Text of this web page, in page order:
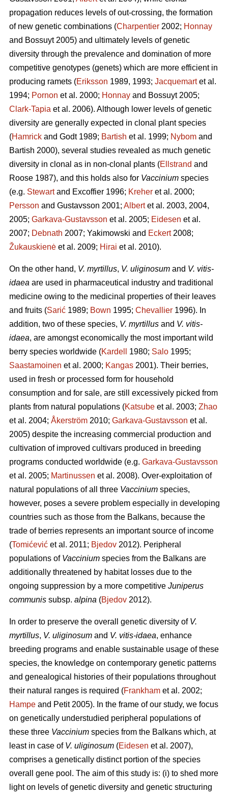
propagation reduces levels of out-crossing, the formation
of new genetic combinations (Charpentier 2002; Honnay
and Bossuyt 2005) and ultimately levels of genetic
diversity through the prevalence and domination of more
competitive genotypes (genets) which are more efficient in
producing ramets (Eriksson 1989, 1993; Jacquemartet al.
1994; Pornon et al. 2000; Honnay and Bossuyt 2005;
Clark-Tapia et al. 2006). Although lower levels of genetic
diversity are generally expected in clonal plant species
(Hamrick and Godt 1989; Bartish et al. 1999; Nybom and
Bartish 2000), several studies revealed as much genetic
diversity in clonal as in non-clonal plants (Ellstrand and
Roose 1987), and this holds also for Vaccinium species
(e.g. Stewartand Excoffier 1996; Kreher et al. 2000;
Persson and Gustavsson 2001; Albertet al. 2003, 2004,
2005; Garkava-Gustavsson et al. 2005; Eidesen et al.
2007; Debnath 2007; Yakimowski and Eckert2008;
Žukauskienė et al. 2009; Hirai et al. 2010).
On the other hand, V. myrtillus, V. uliginosum and V. vitis-
idaea are used in pharmaceutical industry and traditional
medicine owing to the medicinal properties of their leaves
and fruits (Sarić 1989; Bown 1995; Chevallier 1996). In
addition, two of these species, V. myrtillus and V. vitis-
idaea, are amongst economically the most important wild
berry species worldwide (Kardell 1980; Salo 1995;
Saastamoinen et al. 2000; Kangas 2001). Their berries,
used in fresh or processed form for household
consumption and for sale, are still excessively picked from
plants from natural populations (Katsube et al. 2003; Zhao
et al. 2004; Åkerström 2010; Garkava-Gustavsson et al.
2005) despite the increasing commercial production and
cultivation of improved cultivars produced in breeding
programs conducted worldwide (e.g. Garkava-Gustavsson
et al. 2005; Martinussen et al. 2008). Over-exploitation of
natural populations of all three Vaccinium species,
however, poses a severe problem especially in developing
countries such as those from the Balkans, because the
trade of berries represents an important source of income
(Tomićević et al. 2011; Bjedov 2012). Peripheral
populations of Vaccinium species from the Balkans are
additionally threatened by habitat losses due to the
ongoing suppression by a more competitive Juniperus
communis subsp. alpina (Bjedov 2012).
In order to preserve the overall genetic diversity of V.
myrtillus, V. uliginosum and V. vitis-idaea, enhance
breeding programs and enable sustainable usage of these
species, the knowledge on contemporary genetic patterns
and genealogical histories of their populations throughout
their natural ranges is required (Frankham et al. 2002;
Hampe and Petit 2005). In the frame of our study, we focus
on genetically understudied peripheral populations of
these three Vaccinium species from the Balkans which, at
least in case of V. uliginosum (Eidesen et al. 2007),
comprises a genetically distinct portion of the species
overall gene pool. The aim of this study is: (i) to shed more
light on levels of genetic diversity and genetic structuring